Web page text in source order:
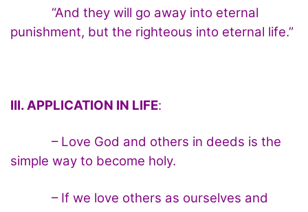
“And they will go away into eternal
punishment, but the righteous into eternal life.”
III. APPLICATION IN LIFE:
– Love God and others in deeds is the
simple way to become holy.
– If we love others as ourselves and